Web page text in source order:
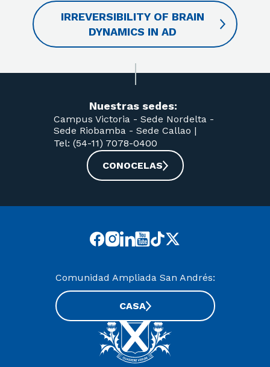
IRREVERSIBILITY OF BRAIN
DYNAMICS IN AD
Nuestras sedes:
Campus Victoria - Sede Nordelta -
Sede Riobamba - Sede Callao |
Tel: (54-11) 7078-0400
CONOCELAS
Comunidad Ampliada San Andrés:
CASA